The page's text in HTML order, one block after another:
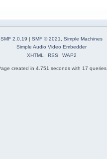
SMF 2.0.19 | SMF © 2021
Simple Machines
Simple Audio Video Embedder
XHTML
RSS WAP2
created in 4.751 seconds with 17 queries.